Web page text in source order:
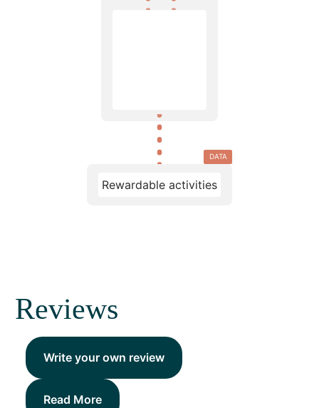
DATA
Rewardable activities
Reviews
Write your own review
Read More